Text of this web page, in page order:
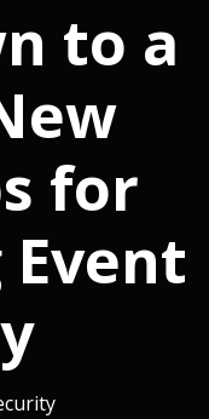
to a
for